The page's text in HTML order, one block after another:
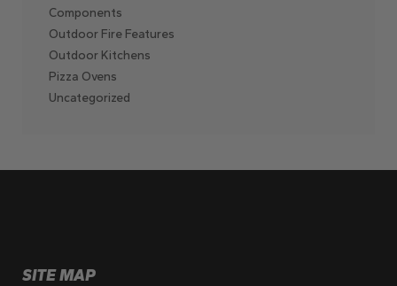
Components
Outdoor Fire Features
Outdoor Kitchens
Pizza Ovens
Uncategorized
SITE MAP